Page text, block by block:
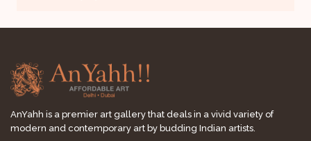
AnYahh is a premier art gallery that deals in a vivid variety of
modern and contemporary art by budding Indian artists.